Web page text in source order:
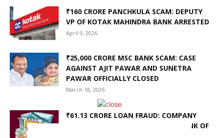
₹160 CRORE PANCHKULA SCAM: DEPUTY
VP OF KOTAK MAHINDRA BANK ARRESTED
April 9, 2026
₹25,000 CRORE MSC BANK SCAM: CASE
AGAINST AJIT PAWAR AND SUNETRA
PAWAR OFFICIALLY CLOSED
March 18, 2026
₹61.13 CRORE LOAN FRAUD: COMPANY
ACCUSED OF MISLEADING UNION BANK OF